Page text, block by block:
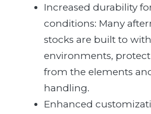
Increased durability
conditions: Many
stocks are built to
environments,
from the elements
handling.
Enhanced